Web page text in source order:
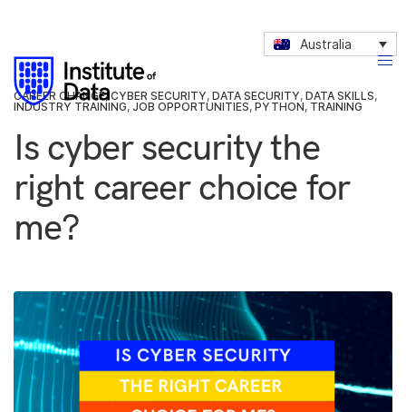
Australia
CAREER CHANGE,CYBER SECURITY, DATA SECURITY, DATA SKILLS,
INDUSTRY TRAINING, JOB OPPORTUNITIES, PYTHON, TRAINING
Is cyber security the
right career choice for
me?